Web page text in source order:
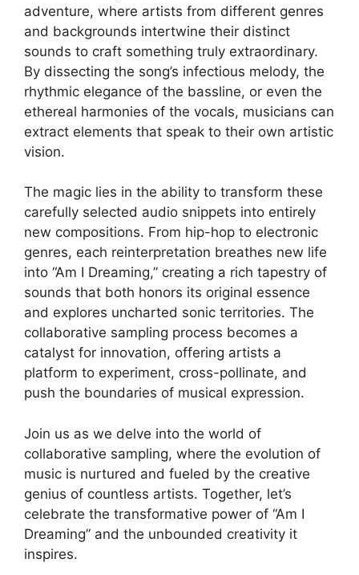
adventure, where artists⁤ from⁤ different ⁢genres
⁢and ⁤backgrounds intertwine their distinct
sounds to craft something truly ‍extraordinary.
By dissecting the song’s‌ infectious melody, the
rhythmic elegance of the bassline, or even‍ the‍
ethereal harmonies of the vocals, musicians can
extract ‌elements that ‍speak to their own artistic​
vision.
The magic lies in the ability to transform these
⁢carefully selected ⁣audio snippets into ‌entirely
new ​compositions. From⁣ hip-hop to electronic
genres, each reinterpretation breathes new life
into‌ “Am I Dreaming,” creating a ⁢rich tapestry of
sounds that both honors its original essence⁣
and explores uncharted sonic​ territories. The
collaborative sampling process becomes ⁢a
⁢catalyst for innovation, offering⁣ artists a
platform to ⁢experiment, cross-pollinate, and
‍push⁤ the boundaries of musical expression.
Join‌ us⁤ as we delve into the world of
collaborative sampling,⁢ where the evolution of
music is ⁣nurtured and fueled by the creative
genius of countless artists. Together, let’s
celebrate the transformative power of “Am I
Dreaming” and the unbounded creativity it
inspires.